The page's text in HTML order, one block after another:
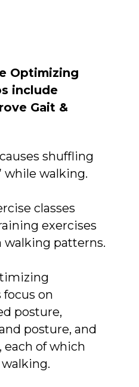
Optimizing
include
Gait &
shuffling
while walking.
classes
exercises
patterns.
on
posture,
posture, and
each of which